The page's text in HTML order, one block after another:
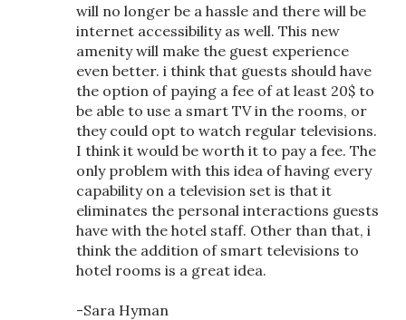
will no longer be a hassle and there will be
internet accessibility as well. This new
amenity will make the guest experience
even better. i think that guests should have
the option of paying a fee of at least 20$ to
be able to use a smart TV in the rooms, or
they could opt to watch regular televisions.
I think it would be worth it to pay a fee. The
only problem with this idea of having every
capability on a television set is that it
eliminates the personal interactions guests
have with the hotel staff. Other than that, i
think the addition of smart televisions to
hotel rooms is a great idea.
-Sara Hyman